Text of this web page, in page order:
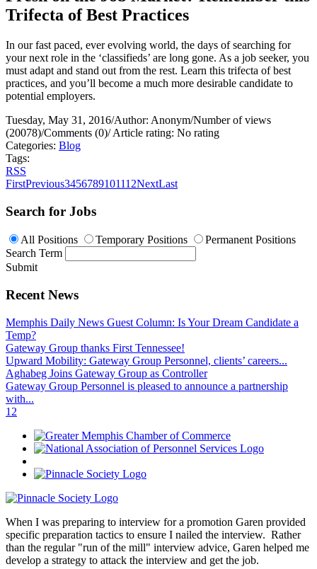
Trifecta of Best Practices
In our fast paced, ever evolving world, the days of searching for
your next role in the ‘classifieds’ are long gone. As a job seeker, you
must adapt and stand out from the rest. Learn this trifecta of best
practices, and you’ll become a much more desirable candidate to
potential employers.
Tuesday, May 31, 2016/Author: Anonym/Number of views
(20078)/Comments (0)/Article rating: No rating
Categories: Blog
Tags:
RSS
FirstPrevious3456789101112NextLast
Search for Jobs
All Positions Temporary Positions
Permanent Positions
Search Term
Submit
Recent News
Memphis Daily News Guest Column: Is Your Dream Candidate a
Temp?
Gateway Group thanks First Tennessee!
Upward Mobility: Gateway Group Personnel, clients’ careers...
Aghabeg Joins Gateway Group as Controller
Gateway Group Personnel is pleased to announce a partnership
with...
1 2
When I was preparing to interview for a promotion Garen provided
specific preparation tactics to ensure I nailed the interview. Rather
than the regular "run of the mill" interview advice, Garen helped me
develop a strategy to attack the interview and get the job.